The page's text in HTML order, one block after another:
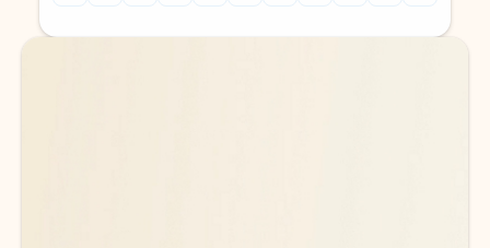
Back to tabs
Back to tabs